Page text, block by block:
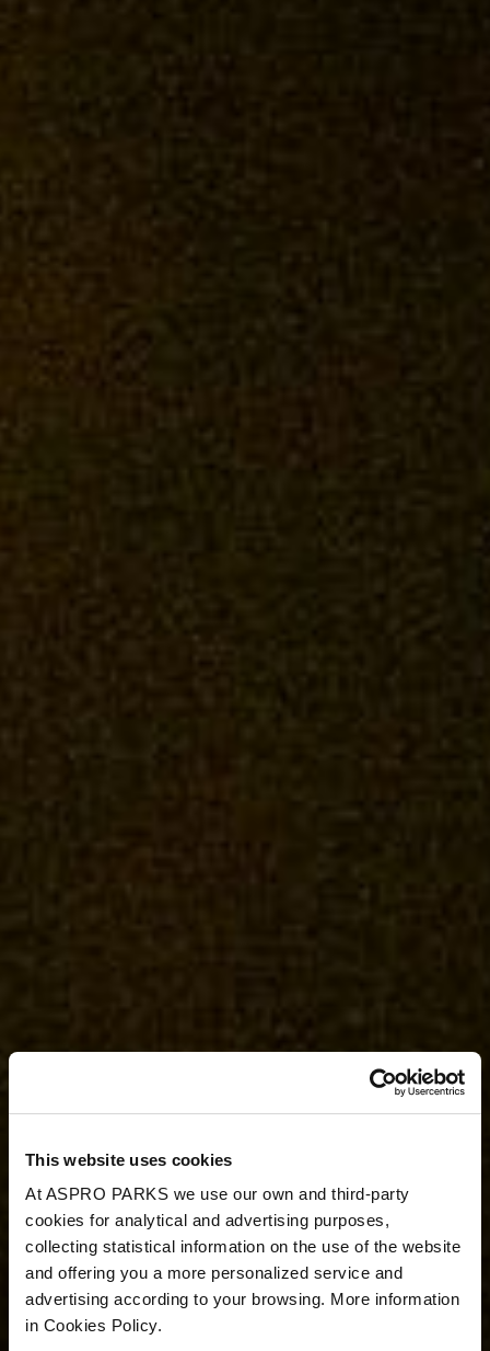
This website uses cookies
At ASPRO PARKS we use our own and third-party
cookies for analytical and advertising purposes,
collecting statistical information on the use of the website
and offering you a more personalized service and
advertising according to your browsing. More information
in Cookies Policy.